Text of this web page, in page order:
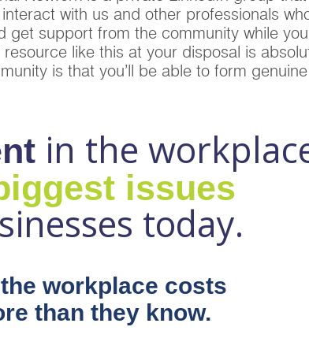
with us and other professionals
support from the community while
like this at your disposal is
is that you’ll be able to form
in the
issues
today.
workplace costs
than they know.